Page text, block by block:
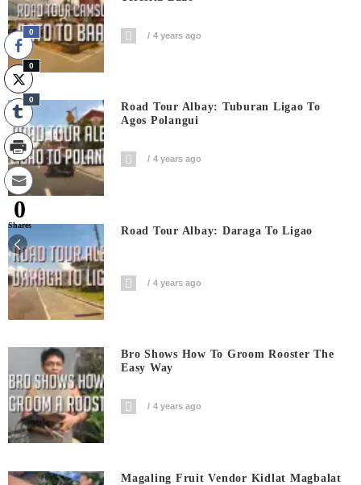
4 years ago
Road Tour Albay: Tuburan Ligao To
Agos Polangui
4 years ago
Road Tour Albay: Daraga To Ligao
4 years ago
Bro Shows How To Groom Rooster The
Easy Way
4 years ago
Magaling Fruit Vendor Kidlat Magbalat
0
0
0
0
Shares